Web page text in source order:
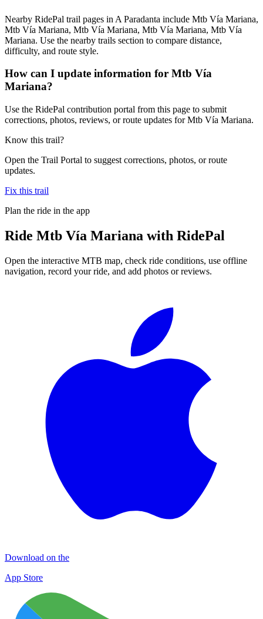
Nearby RidePal trail pages in A Paradanta include Mtb Vía Mariana,
Mtb Vía Mariana, Mtb Vía Mariana, Mtb Vía Mariana, Mtb Vía
Mariana. Use the nearby trails section to compare distance,
difficulty, and route style.
How can I update information for Mtb Vía
Mariana?
Use the RidePal contribution portal from this page to submit
corrections, photos, reviews, or route updates for Mtb Vía Mariana.
Know this trail?
Open the Trail Portal to suggest corrections, photos, or route
updates.
Fix this trail
Plan the ride in the app
Ride Mtb Vía Mariana with RidePal
Open the interactive MTB map, check ride conditions, use offline
navigation, record your ride, and add photos or reviews.
Download on the
App Store